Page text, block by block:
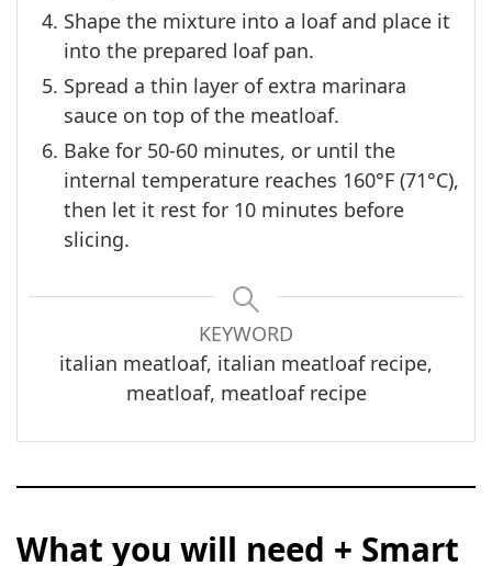
Shape the mixture into a loaf and place it
into the prepared loaf pan.
Spread a thin layer of extra marinara
sauce on top of the meatloaf.
Bake for 50-60 minutes, or until the
internal temperature reaches 160°F (71°C),
then let it rest for 10 minutes before
slicing.
KEYWORD
italian meatloaf, italian meatloaf recipe,
meatloaf, meatloaf recipe
What you will need + Smart